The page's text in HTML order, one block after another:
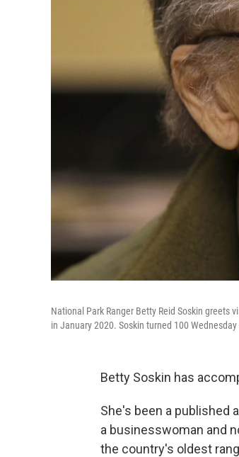
National Park Ranger Betty Reid Soskin greets
in January 2020. Soskin turned 100
Betty Soskin has
She's been a published
a businesswoman and
the country's oldest